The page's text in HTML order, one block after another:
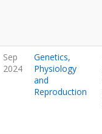
Sep
2024
Genetics,
Physiology
and
Reproduction